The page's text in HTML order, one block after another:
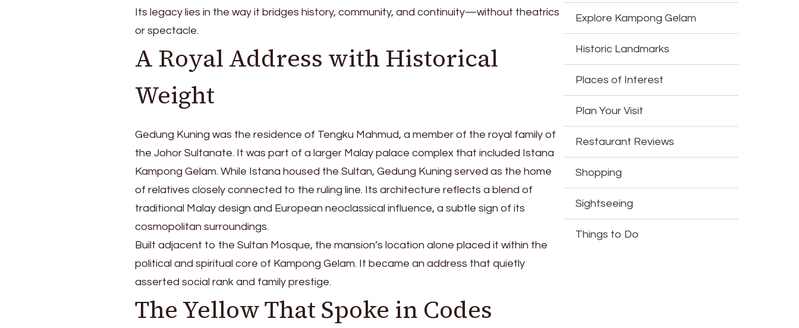
Its legacy lies in the way it bridges history, community, and continuity—without theatrics
or spectacle.
A Royal Address with Historical
Weight
Gedung Kuning was the residence of Tengku Mahmud, a member of the royal family of
the Johor Sultanate. It was part of a larger Malay palace complex that included Istana
Kampong Gelam. While Istana housed the Sultan, Gedung Kuning served as the home
of relatives closely connected to the ruling line. Its architecture reflects a blend of
traditional Malay design and European neoclassical influence, a subtle sign of its
cosmopolitan surroundings.
Built adjacent to the Sultan Mosque, the mansion’s location alone placed it within the
political and spiritual core of Kampong Gelam. It became an address that quietly
asserted social rank and family prestige.
The Yellow That Spoke in Codes
Explore Kampong Gelam
Historic Landmarks
Places of Interest
Plan Your Visit
Restaurant Reviews
Shopping
Sightseeing
Things to Do